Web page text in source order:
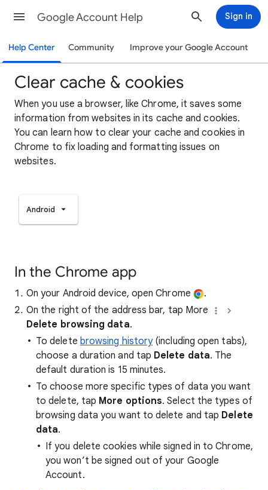
Google Account Help Sign in
Help Center Community Improve your Google Account
Clear cache & cookies
When you use a browser, like Chrome, it saves some
information from websites in its cache and cookies.
You can learn how to clear your cache and cookies in
Chrome to fix loading and formatting issues on
websites.
Android
In the Chrome app
On your Android device, open Chrome
.
On the right of the address bar, tap More
Delete browsing data.
To delete browsing history(including open tabs),
choose a duration and tap Delete data. The
default duration is 15 minutes.
To choose more specific types of data you want
to delete, tap More options. Select the types of
browsing data you want to delete and tap Delete
data.
If you delete cookies while signed in to Chrome,
you won’t be signed out of your Google
Account.